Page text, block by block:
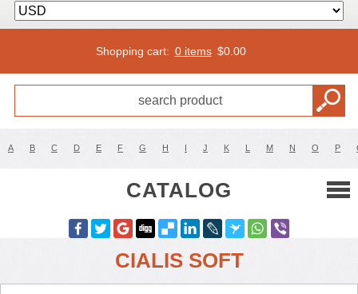
Shopping cart: 0 items $0.00
A B C D E F G H I J K L M N O P
CATALOG
CIALIS SOFT